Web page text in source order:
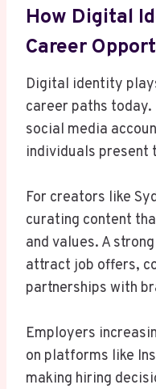
How Digital
Career
Digital identity
career paths
social media
individuals present
For creators like
curating content
and values. A
attract job offers,
partnerships with
Employers
on platforms like
making hiring